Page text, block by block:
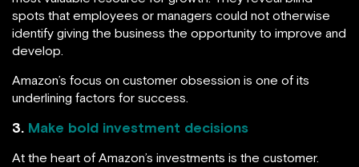
spots that employees or managers could not otherwise
identify giving the business the opportunity to improve and
develop.
Amazon’s focus on customer obsession is one of its
underlining factors for success.
3. Make bold investment decisions
At the heart of Amazon’s investments is the customer.